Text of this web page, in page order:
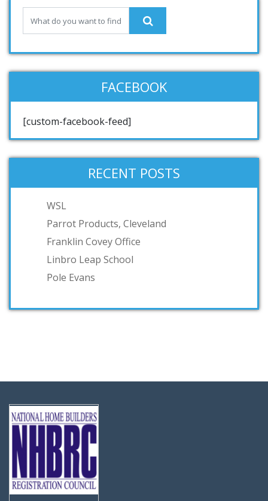
FACEBOOK
[custom-facebook-feed]
RECENT POSTS
WSL
Parrot Products, Cleveland
Franklin Covey Office
Linbro Leap School
Pole Evans